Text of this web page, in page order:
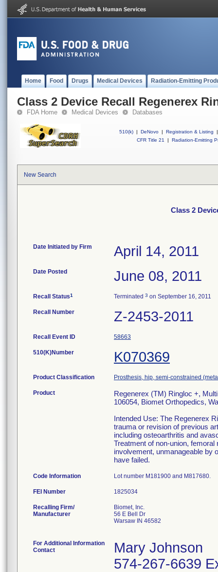
Home Food Drugs Medical Devices Radiation-Emitting
Class 2 Device Recall Regenerex
FDA Home Medical Devices Databases
510(k) | DeNovo | Registration & Listing
|
CFR Title 21
| Radiation-Emitting
New Search
Class 2
Date Initiated by Firm April 14, 2011
Date Posted June 08, 2011
Recall Status1 Terminated 3 on September 16, 2011
Recall Number Z-2453-2011
Recall Event ID 58663
510(K)Number K070369
Product Classification Prosthesis, hip, semi-constrained
Product
Regenerex (TM) Ringloc +,
106054, Biomet Orthopedics,
Intended Use: The Regenerex
trauma or revision of previous
including osteoarthritis and
Treatment of non-union,
involvement, unmanageable by
have failed.
Code Information Lot number M181900 and M817680.
FEI Number
Recalling Firm/
Manufacturer
Biomet, Inc.
56 E Bell Dr
Warsaw IN 46582
For Additional Information
Contact
Mary Johnson
574-267-6639